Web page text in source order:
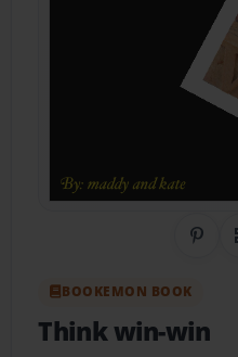
BOOKEMON BOOK
Think win-win